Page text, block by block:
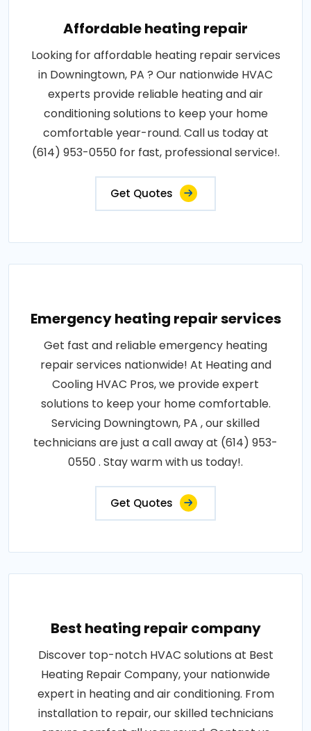
Affordable heating repair
Looking for affordable heating repair services
in Downingtown, PA ? Our nationwide HVAC
experts provide reliable heating and air
conditioning solutions to keep your home
comfortable year-round. Call us today at
(614) 953-0550 for fast, professional service!.
Get Quotes
Emergency heating repair services
Get fast and reliable emergency heating
repair services nationwide! At Heating and
Cooling HVAC Pros, we provide expert
solutions to keep your home comfortable.
Servicing Downingtown, PA , our skilled
technicians are just a call away at (614) 953-
0550 . Stay warm with us today!.
Get Quotes
Best heating repair company
Discover top-notch HVAC solutions at Best
Heating Repair Company, your nationwide
expert in heating and air conditioning. From
installation to repair, our skilled technicians